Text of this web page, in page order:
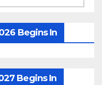
Begins In
Begins In